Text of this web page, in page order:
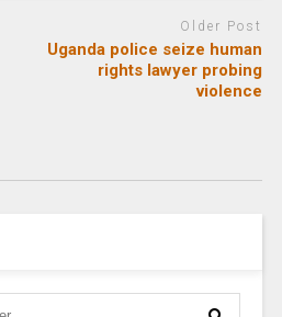
Older Post
Uganda police seize human
rights lawyer probing
violence